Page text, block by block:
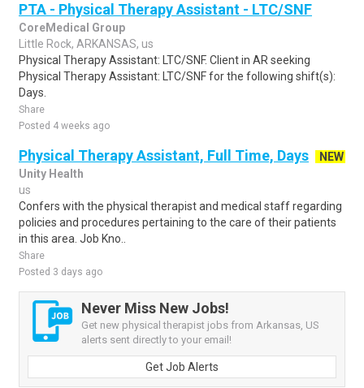
PTA - Physical Therapy Assistant - LTC/SNF
CoreMedical Group
Little Rock, ARKANSAS, us
Physical Therapy Assistant: LTC/SNF. Client in AR seeking
Physical Therapy Assistant: LTC/SNF for the following shift(s):
Days.
Share
Posted 4 weeks ago
Physical Therapy Assistant, Full Time, Days
NEW
Unity Health
us
Confers with the physical therapist and medical staff regarding
policies and procedures pertaining to the care of their patients
in this area. Job Kno..
Share
Posted 3 days ago
Never Miss New Jobs!
Get new physical therapist jobs from Arkansas, US
alerts sent directly to your email!
Get Job Alerts